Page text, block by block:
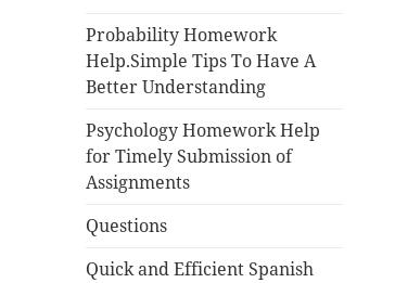
Probability Homework
Help.Simple Tips To Have A
Better Understanding
Psychology Homework Help
for Timely Submission of
Assignments
Questions
Quick and Efficient Spanish